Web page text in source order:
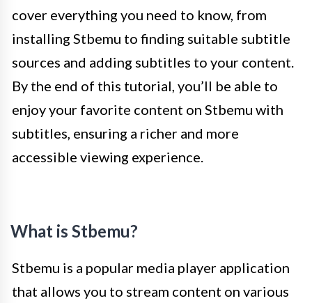
cover everything you need to know, from
installing Stbemu to finding suitable subtitle
sources and adding subtitles to your content.
By the end of this tutorial, you’ll be able to
enjoy your favorite content on Stbemu with
subtitles, ensuring a richer and more
accessible viewing experience.
What is Stbemu?
Stbemu is a popular media player application
that allows you to stream content on various